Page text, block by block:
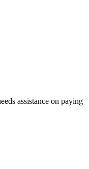
assistance on paying